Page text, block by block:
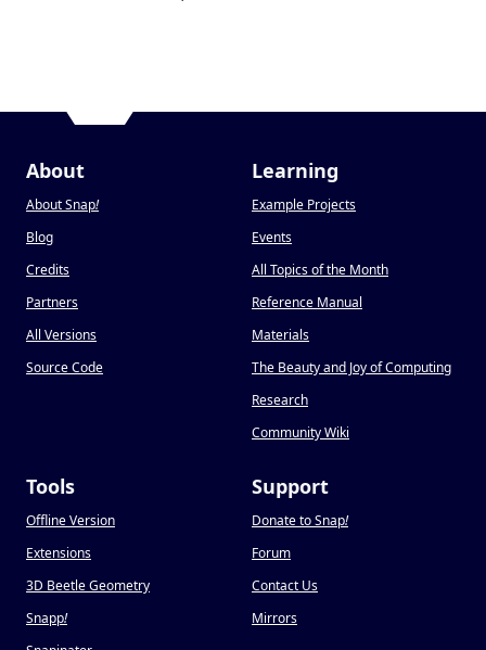
About
About Snap!
Blog
Credits
Partners
All Versions
Source Code
Learning
Example Projects
Events
All Topics of the Month
Reference Manual
Materials
The Beauty and Joy of Computing
Research
Community Wiki
Tools
Offline Version
Extensions
3D Beetle Geometry
Snapp!
Support
Donate to Snap!
Forum
Contact Us
Mirrors